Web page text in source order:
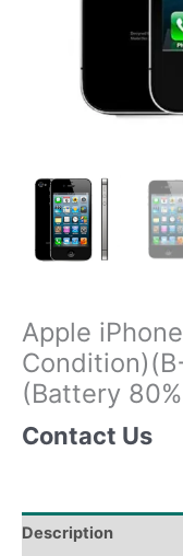
Apple
(Battery
Contact Us
Description